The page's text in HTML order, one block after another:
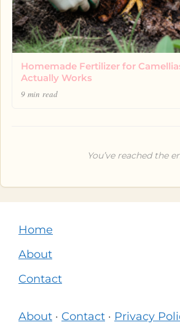
Homemade Fertilizer for
Actually Works
9 min read
You’ve reached the
Home
About
Contact
About · Contact · Privacy